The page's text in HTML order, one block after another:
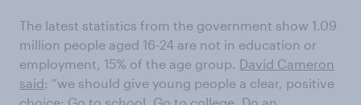
The latest statistics from the government show 1.09
million people aged 16-24 are not in education or
employment, 15% of the age group. David Cameron
said: “we should give young people a clear, positive